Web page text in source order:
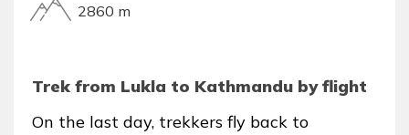
2860 m
Trek from Lukla to Kathmandu by flight
On the last day, trekkers fly back to